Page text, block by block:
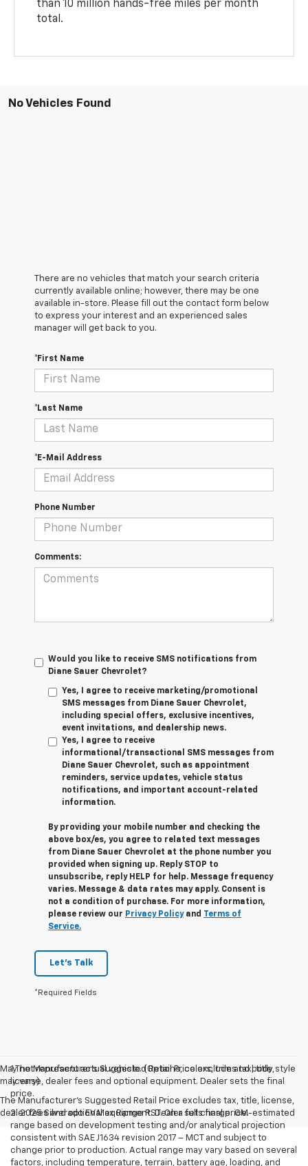
than 10 million hands-free miles per month
total.
No Vehicles Found
There are no vehicles that match your search criteria
currently available online; however, there may be one
available in-store. Please fill out the contact form below
to express your interest and an experienced sales
manager will get back to you.
*First Name
*Last Name
*E-Mail Address
Phone Number
Comments:
Would you like to receive SMS notifications from
Diane Sauer Chevrolet?
Yes, I agree to receive marketing/promotional
SMS messages from Diane Sauer Chevrolet,
including special offers, exclusive incentives,
event invitations, and dealership news.
Yes, I agree to receive
informational/transactional SMS messages from
Diane Sauer Chevrolet, such as appointment
reminders, service updates, vehicle status
notifications, and important account-related
information.
By providing your mobile number and checking the
above box/es, you agree to related text messages
from Diane Sauer Chevrolet at the phone number you
provided when signing up. Reply STOP to
unsubscribe, reply HELP for help. Message frequency
varies. Message & data rates may apply. Consent is
not a condition of purchase. For more information,
please review our Privacy Policyand Terms of
Service.
Let's Talk
*Required Fields
May not represent actual vehicle. (Options, colors, trim and body style
may vary)
The Manufacturer's Suggested Retail Price excludes tax, title, license,
dealer fees and optional equipment. Dealer sets final price.
1.The Manufacturer’s Suggested Retail Price excludes tax, title,
license, dealer fees and optional equipment. Dealer sets the final
price.
2. 2025 Silverado EV Max Range RST. On a full charge. GM-estimated
range based on development testing and/or analytical projection
consistent with SAE J1634 revision 2017 – MCT and subject to
change prior to production. Actual range may vary based on several
factors, including temperature, terrain, battery age, loading, and